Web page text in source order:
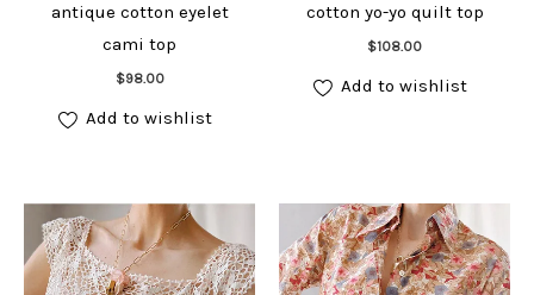
antique cotton eyelet
cami top
$98.00
Add to cart
Add to wishlist
cotton yo-yo quilt top
$108.00
Add to cart
Add to wishlist